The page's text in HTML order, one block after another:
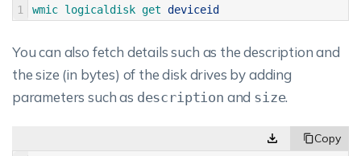
1 wmic logicaldisk get deviceid
You can also fetch details such as the description and
the size (in bytes) of the disk drives by adding
parameters such as description and size.